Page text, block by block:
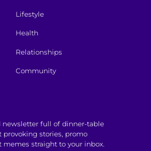
Lifestyle
Health
Relationships
Community
newsletter full of dinner-table
stories, promo
straight to your inbox.